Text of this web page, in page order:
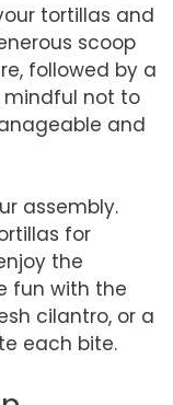
tortillas and
scoop
followed by a
mindful not to
and
assembly.
for
the
fun with the
cilantro, or a
each bite.